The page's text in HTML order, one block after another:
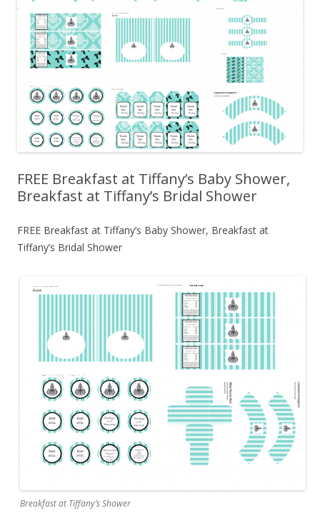
FREE Breakfast at Tiffany’s Baby Shower,
Breakfast at Tiffany’s Bridal Shower
FREE Breakfast at Tiffany’s Baby Shower, Breakfast at
Tiffany’s Bridal Shower
Breakfast at Tiffany’s Shower